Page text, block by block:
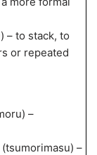
– to stack, to
or repeated
–
–